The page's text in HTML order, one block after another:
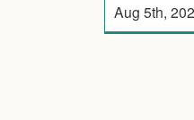
Aug 5th,